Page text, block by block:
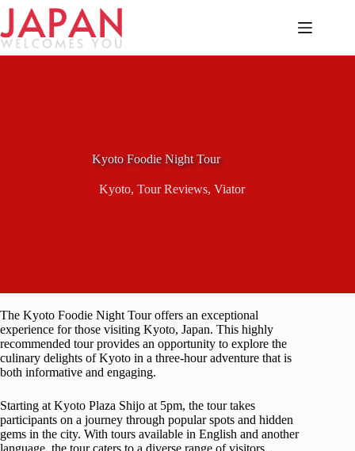
Skip
content
Kyoto Foodie Night Tour
Kyoto,Tour Reviews,Viator
The Kyoto Foodie Night Tour offers an exceptional
experience for those visiting Kyoto, Japan. This highly
recommended tour provides an opportunity to explore the
culinary delights of Kyoto in a three-hour adventure that is
both informative and engaging.
Starting at Kyoto Plaza Shijo at 5pm, the tour takes
participants on a journey through popular spots and hidden
gems in the city. With tours available in English and another
language, the tour caters to a diverse range of visitors.